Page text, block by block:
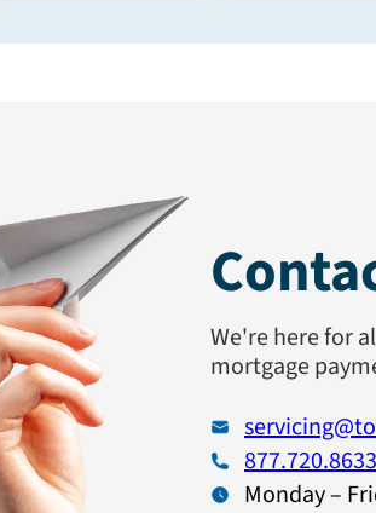
We're here for
mortgage
877.720.8633
Monday –